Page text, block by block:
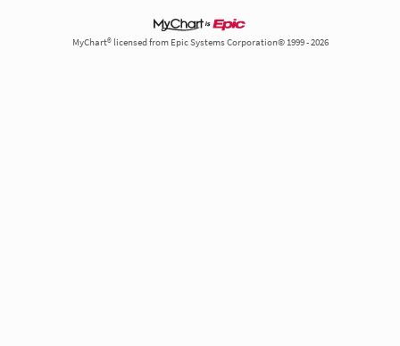
MyChart® licensed from Epic Systems Corporation© 1999 - 2026